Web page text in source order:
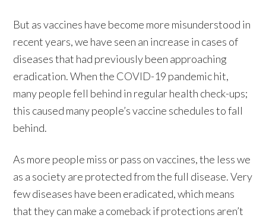
But as vaccines have become more misunderstood in
recent years, we have seen an increase in cases of
diseases that had previously been approaching
eradication. When the COVID-19 pandemic hit,
many people fell behind in regular health check-ups;
this caused many people’s vaccine schedules to fall
behind.
As more people miss or pass on vaccines, the less we
as a society are protected from the full disease. Very
few diseases have been eradicated, which means
that they can make a comeback if protections aren’t